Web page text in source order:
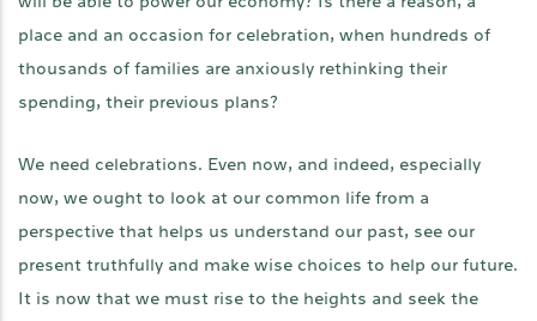
place and an occasion for celebration, when hundreds of
thousands of families are anxiously rethinking their
spending, their previous plans?
We need celebrations. Even now, and indeed, especially
now, we ought to look at our common life from a
perspective that helps us understand our past, see our
present truthfully and make wise choices to help our future.
It is now that we must rise to the heights and seek the